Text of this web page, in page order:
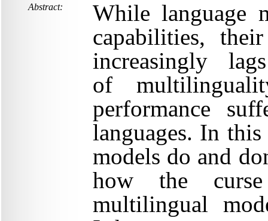
Abstract:
While language
capabilities,
increasingly
of
performance
languages. In
models do and
how the
multilingual